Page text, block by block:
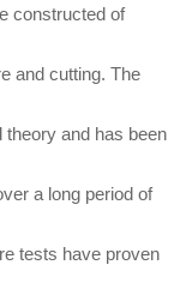
constructed of
and cutting. The
theory and has been
a long period of
tests have proven